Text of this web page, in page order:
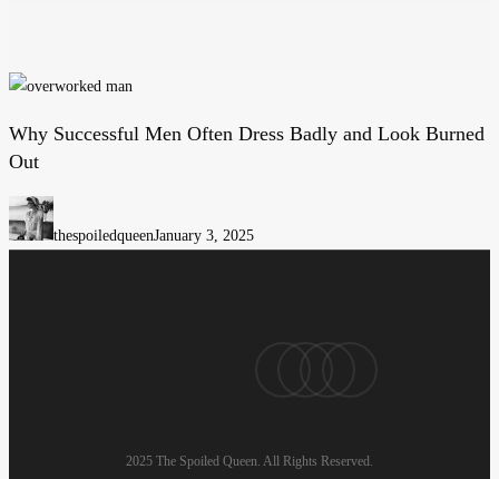
Why
Successful
Often
Dress
Why Successful Men Often Dress Badly and Look Burned
Out
thespoiledqueenJanuary 3, 2025
linkedininstagram
email
2025 The Spoiled Queen. All Rights Reserved.